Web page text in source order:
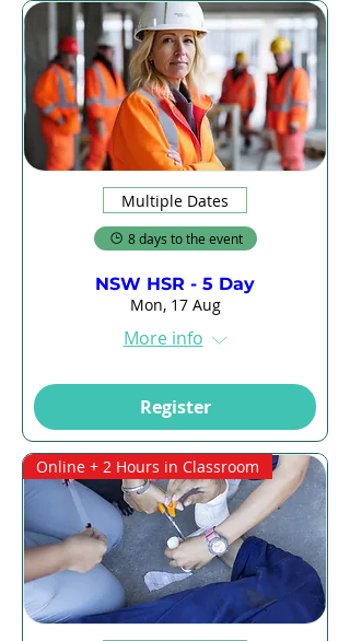
Multiple Dates
8 days to the event
NSW HSR - 5 Day
Mon, 17 Aug
More info
Register
Online + 2 Hours in Classroom